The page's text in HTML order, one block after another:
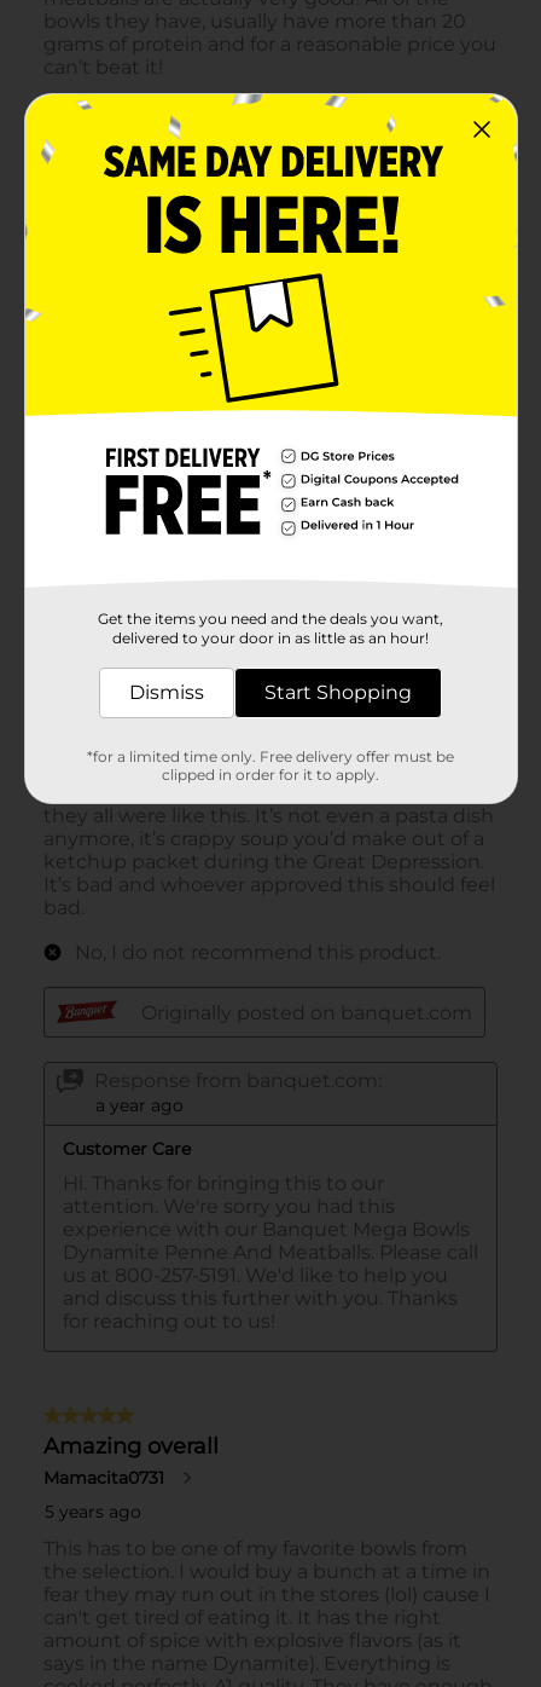
Get the items you need and the deals you want,
delivered to your door in as little as an hour!
Dismiss Start Shopping
*for a limited time only. Free delivery offer must be
clipped in order for it to apply.